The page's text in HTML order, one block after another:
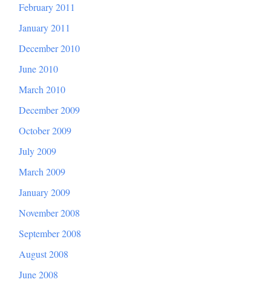
February 2011
January 2011
December 2010
June 2010
March 2010
December 2009
October 2009
July 2009
March 2009
January 2009
November 2008
September 2008
August 2008
June 2008